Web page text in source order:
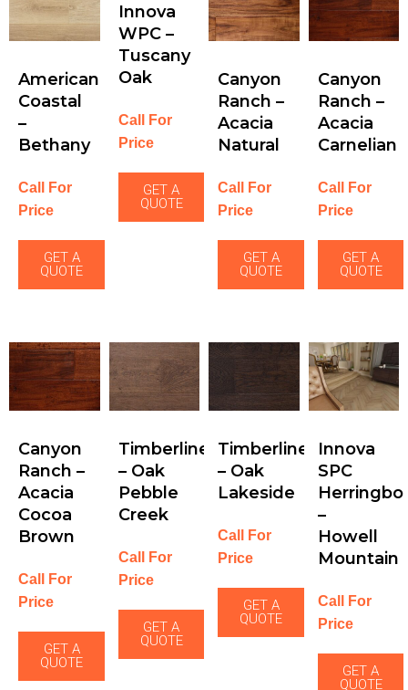
American
Coastal
–
Bethany
Call For
Price
GET A
QUOTE
Innova
WPC –
Tuscany
Oak
Call For
Price
GET A
QUOTE
Canyon
Ranch –
Acacia
Natural
Call For
Price
GET A
QUOTE
Canyon
Ranch –
Acacia
Carnelian
Call For
Price
GET A
QUOTE
Canyon
Ranch –
Acacia
Cocoa
Brown
Call For
Price
GET A
QUOTE
Timberline
– Oak
Pebble
Creek
Call For
Price
GET A
QUOTE
Timberline
– Oak
Lakeside
Call For
Price
GET A
QUOTE
Innova
SPC
–
Howell
Mountain
Call For
Price
GET A
QUOTE